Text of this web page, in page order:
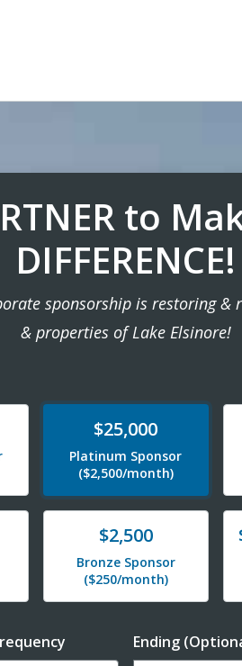
to
DIFFERENCE!
sponsorship is restoring &
& properties of Lake Elsinore!
Donate$25,000
Platinum Sponsor
($2,500/month)
Donate$2,500
Bronze Sponsor
($250/month)
Ending